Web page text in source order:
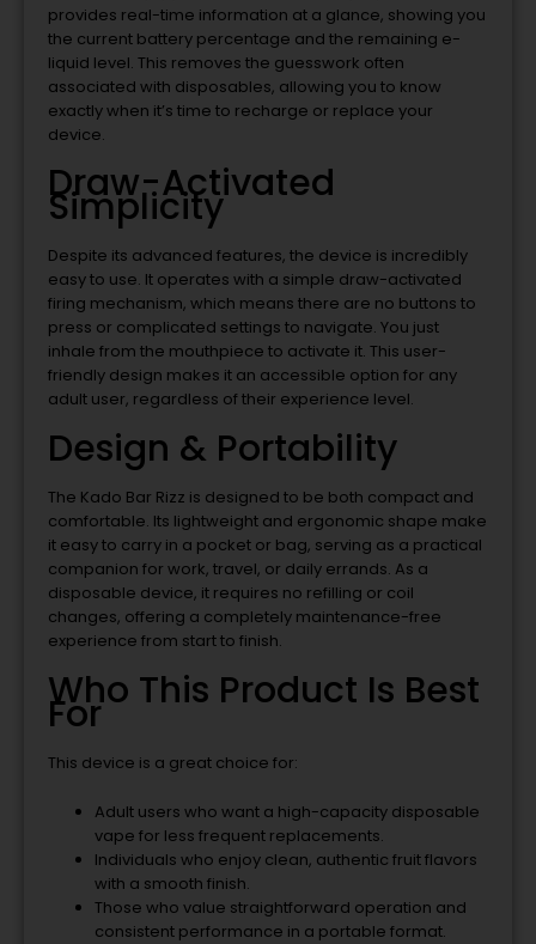
provides real-time information at a glance, showing you
the current battery percentage and the remaining e-
liquid level. This removes the guesswork often
associated with disposables, allowing you to know
exactly when it’s time to recharge or replace your
device.
Draw-Activated
Simplicity
Despite its advanced features, the device is incredibly
easy to use. It operates with a simple draw-activated
firing mechanism, which means there are no buttons to
press or complicated settings to navigate. You just
inhale from the mouthpiece to activate it. This user-
friendly design makes it an accessible option for any
adult user, regardless of their experience level.
Design & Portability
The Kado Bar Rizz is designed to be both compact and
comfortable. Its lightweight and ergonomic shape make
it easy to carry in a pocket or bag, serving as a practical
companion for work, travel, or daily errands. As a
disposable device, it requires no refilling or coil
changes, offering a completely maintenance-free
experience from start to finish.
Who This Product Is Best
For
This device is a great choice for:
Adult users who want a high-capacity disposable
vape for less frequent replacements.
Individuals who enjoy clean, authentic fruit flavors
with a smooth finish.
Those who value straightforward operation and
consistent performance in a portable format.